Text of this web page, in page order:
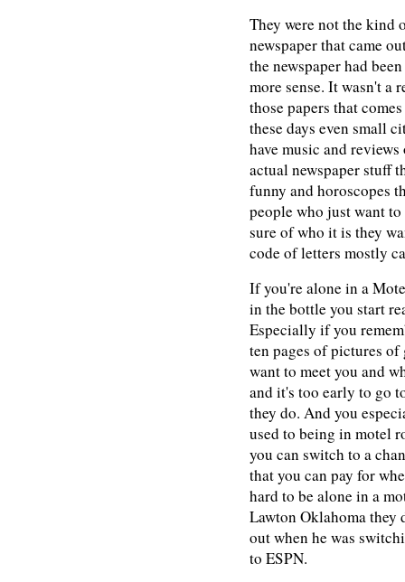
They were not the kind
newspaper that came
the newspaper had
more sense. It wasn't a
those papers that
these days even small
have music and
actual newspaper stuff
funny and horoscopes
people who just want
sure of who it is they
code of letters mostly
If you're alone in a
in the bottle you start
Especially if you
ten pages of pictures
want to meet you and
and it's too early to go
they do. And you
used to being in motel
you can switch to a
that you can pay for
hard to be alone in a
Lawton Oklahoma they
out when he was
to ESPN.